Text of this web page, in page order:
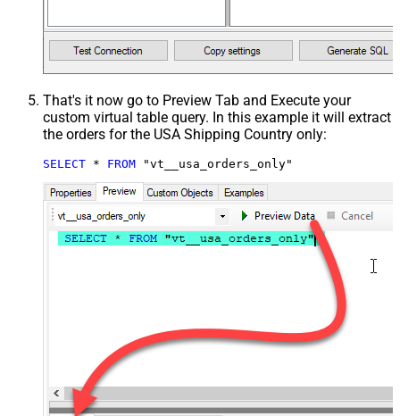
That's it now go to Preview Tab and Execute your
custom virtual table query. In this example it will extract
the orders for the USA Shipping Country only:
SELECT * FROM "vt__usa_orders_only"